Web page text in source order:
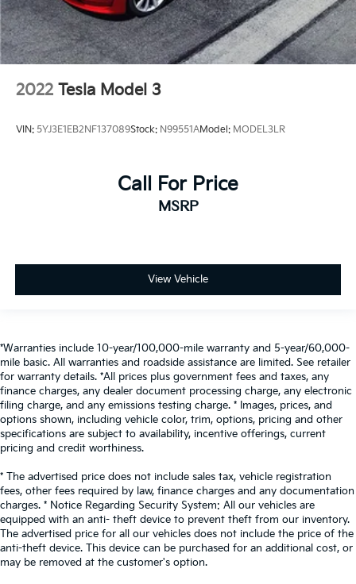
2022 Tesla Model 3
VIN: 5YJ3E1EB2NF137089Stock: N99551AModel: MODEL3LR
Call For Price
MSRP
View Vehicle
*Warranties include 10-year/100,000-mile warranty and 5-year/60,000-
mile basic. All warranties and roadside assistance are limited. See retailer
for warranty details. *All prices plus government fees and taxes, any
finance charges, any dealer document processing charge, any electronic
filing charge, and any emissions testing charge. * Images, prices, and
options shown, including vehicle color, trim, options, pricing and other
specifications are subject to availability, incentive offerings, current
pricing and credit worthiness.
* The advertised price does not include sales tax, vehicle registration
fees, other fees required by law, finance charges and any documentation
charges. * Notice Regarding Security System: All our vehicles are
equipped with an anti- theft device to prevent theft from our inventory.
The advertised price for all our vehicles does not include the price of the
anti-theft device. This device can be purchased for an additional cost, or
may be removed at the customer's option.